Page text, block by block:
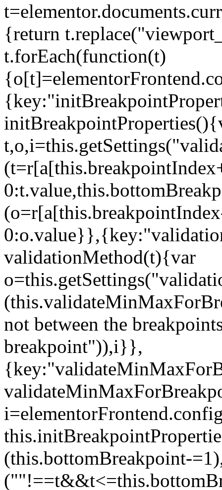
{return
t.forEach(function(t)
validationMethod(t){var
not between the
breakpoint")),i}},
(this.bottomBreakpoint-